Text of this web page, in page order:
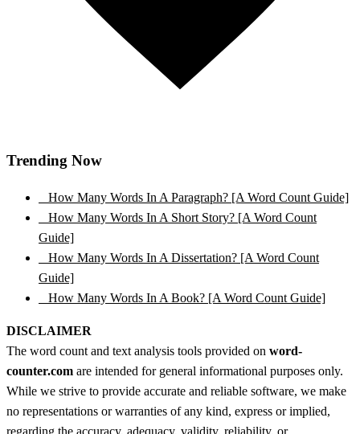
Trending Now
How Many Words In A Paragraph? [A Word Count Guide]
How Many Words In A Short Story? [A Word Count
Guide]
How Many Words In A Dissertation? [A Word Count
Guide]
How Many Words In A Book? [A Word Count Guide]
DISCLAIMER
The word count and text analysis tools provided on word-
counter.com are intended for general informational purposes only.
While we strive to provide accurate and reliable software, we make
no representations or warranties of any kind, express or implied,
regarding the accuracy, adequacy, validity, reliability, or